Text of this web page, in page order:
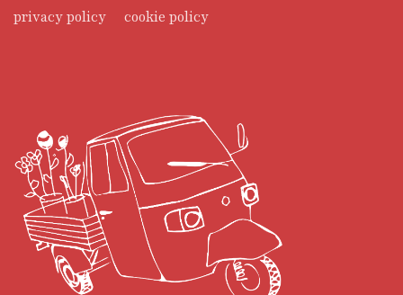
privacy policy cookie policy